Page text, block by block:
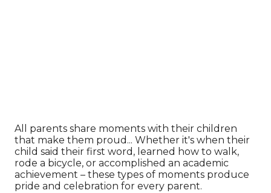
All parents share moments with their children
that make them proud... Whether it's when their
child said their first word, learned how to walk,
rode a bicycle, or accomplished an academic
achievement – these types of moments produce
pride and celebration for every parent.